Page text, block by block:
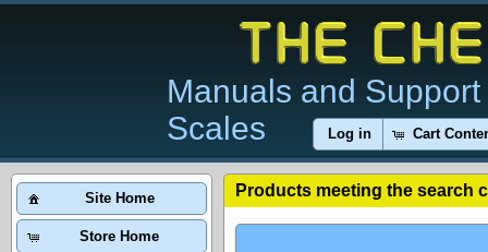
Manuals and
Scales
Log in Cart
Products meeting the search
Site Home
Store Home